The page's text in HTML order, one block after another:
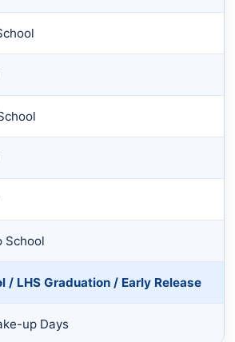
School
/ LHS Graduation / Early Release
up Days